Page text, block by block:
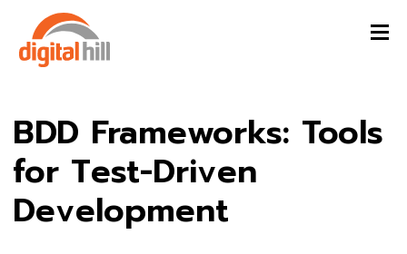
BDD Frameworks: Tools
for Test-Driven
Development